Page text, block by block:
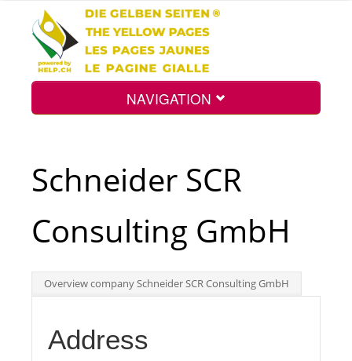
NAVIGATION
Int.
Top
Schneider SCR
Consulting GmbH
Overview company Schneider SCR Consulting GmbH
Address